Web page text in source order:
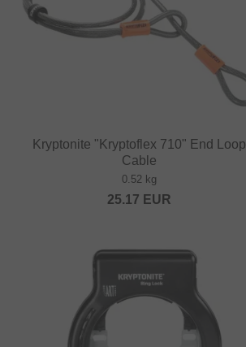
Kryptonite "Kryptoflex 710" End Loop
Cable
0.52 kg
25.17 EUR